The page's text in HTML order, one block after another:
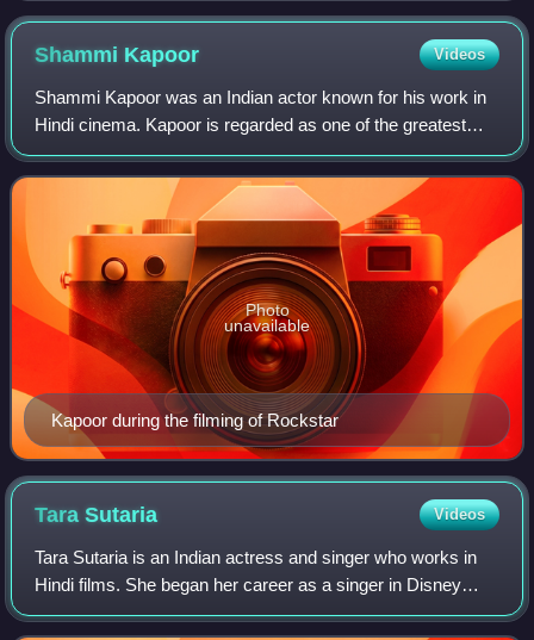
Shammi Kapoor Videos
Shammi Kapoor was an Indian actor known for his work in
Hindi cinema. Kapoor is regarded as one of the greatest
actors in the history of Indian cinema. In a career spanning
over five decades, he worke
Kapoor during the filming of Rockstar
Photo
unavailable
TaraSutaria Videos
Tara Sutaria is an Indian actress and singer who works in
Hindi films. She began her career as a singer in Disney
India's reality show Big Bada Boom and transitioned to